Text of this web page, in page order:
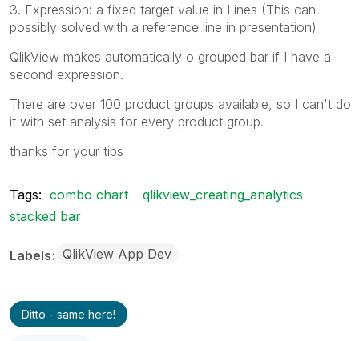
3. Expression: a fixed target value in Lines (This can
possibly solved with a reference line in presentation)
QlikView makes automatically o grouped bar if I have a
second expression.
There are over 100 product groups available, so I can't do
it with set analysis for every product group.
thanks for your tips
Tags: combo chart
qlikview_creating_analytics
stacked bar
Labels QlikView App Dev
Ditto - same here!